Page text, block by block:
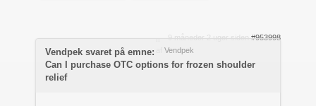
9 måneder 2 uger siden #953998
Vendpek
Vendpek svaret på emne:
Can I purchase OTC options for frozen shoulder
relief